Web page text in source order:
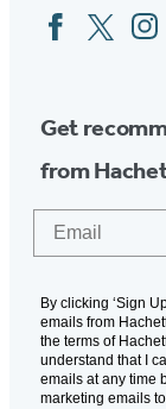
Social
Media
FacebookTwitter
Get
from
By clicking ‘Sign
emails from
the terms of
understand that I
emails at any time
marketing emails